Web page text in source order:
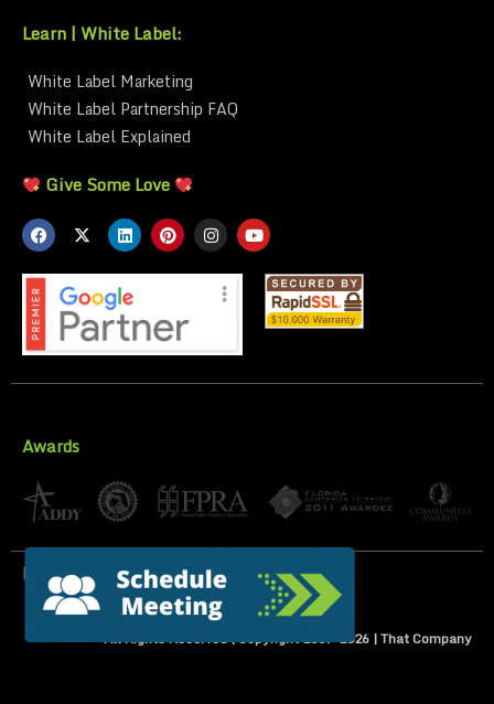
Learn | White Label:
White Label Marketing
White Label Partnership FAQ
White Label Explained
Give Some Love
Awards
Privacy Policy
All Rights Reserved | Copyright 2007-2026 | That Company